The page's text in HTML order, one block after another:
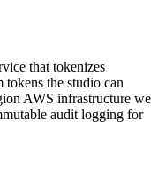
that tokenizes
the studio can
AWS infrastructure we
audit logging for